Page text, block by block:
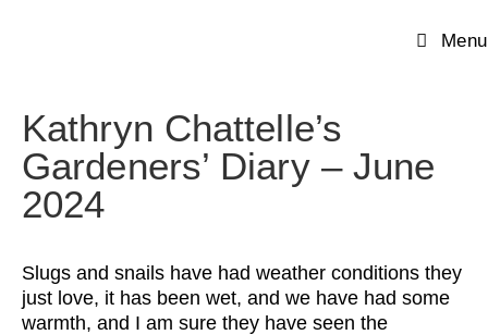
Menu
Kathryn Chattelle’s
Gardeners’ Diary – June
2024
Slugs and snails have had weather conditions they
just love, it has been wet, and we have had some
warmth, and I am sure they have seen the